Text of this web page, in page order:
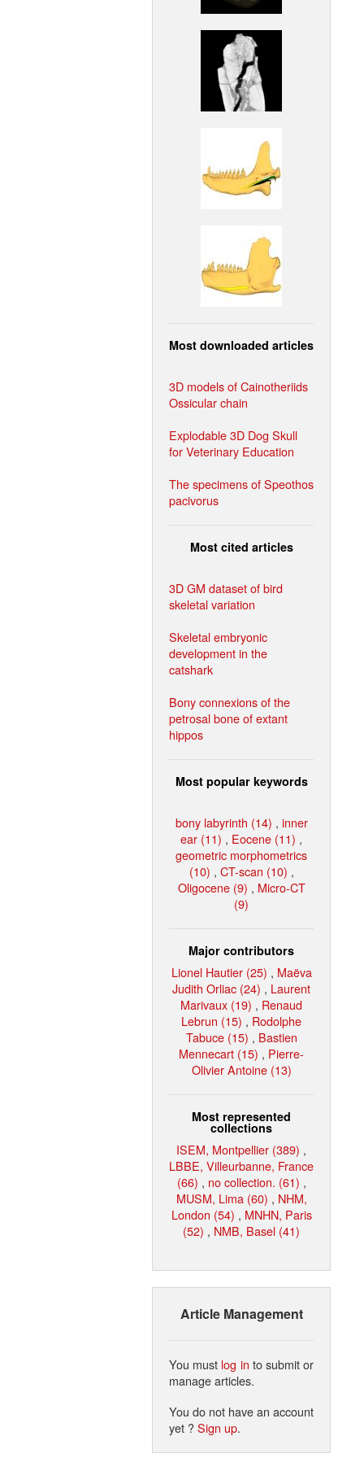
Most downloaded articles
3D models of Cainotheriids
Ossicular chain
Explodable 3D Dog Skull
for Veterinary Education
The specimens of Speothos
pacivorus
Most cited articles
3D GM dataset of bird
skeletal variation
Skeletal embryonic
development in the
catshark
Bony connexions of the
petrosal bone of extant
hippos
Most popular keywords
bony labyrinth (14) , inner
ear (11) , Eocene (11) ,
geometric morphometrics
(10) , CT-scan (10) ,
Oligocene (9) , Micro-CT
(9)
Major contributors
Lionel Hautier (25) , Maëva
Judith Orliac (24) , Laurent
Marivaux (19) , Renaud
Lebrun (15) , Rodolphe
Tabuce (15) , Bastien
Mennecart (15) , Pierre-
Olivier Antoine (13)
Most represented
collections
ISEM, Montpellier (389) ,
LBBE, Villeurbanne, France
(66) , no collection. (61) ,
MUSM, Lima (60) , NHM,
London (54) , MNHN, Paris
(52) , NMB, Basel (41)
Article Management
You must log in to submit or
manage articles.
You do not have an account
yet ?Sign up.